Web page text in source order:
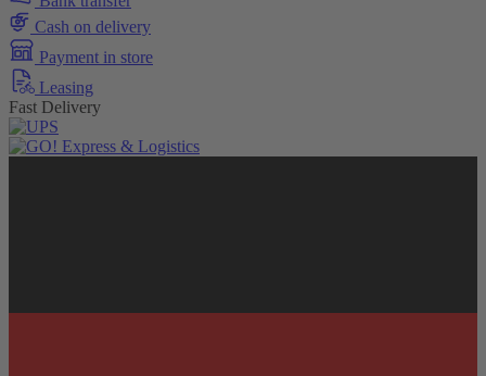
Cash on delivery
Payment in store
Leasing
Fast Delivery